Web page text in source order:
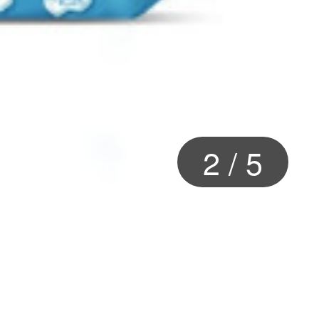
2 / 5